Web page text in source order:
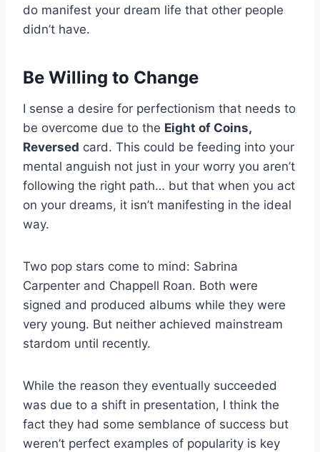
do manifest your dream life that other people
didn’t have.
Be Willing to Change
I sense a desire for perfectionism that needs to
be overcome due to the Eight of Coins,
Reversed card. This could be feeding into your
mental anguish not just in your worry you aren’t
following the right path… but that when you act
on your dreams, it isn’t manifesting in the ideal
way.
Two pop stars come to mind: Sabrina
Carpenter and Chappell Roan. Both were
signed and produced albums while they were
very young. But neither achieved mainstream
stardom until recently.
While the reason they eventually succeeded
was due to a shift in presentation, I think the
fact they had some semblance of success but
weren’t perfect examples of popularity is key